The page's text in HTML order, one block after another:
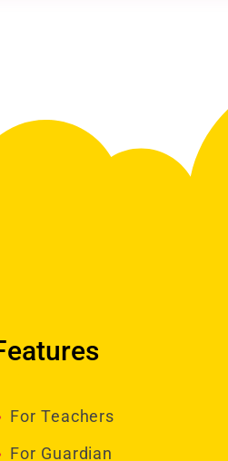
For Teachers
For Guardian